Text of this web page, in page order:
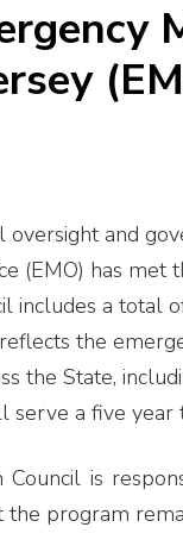
and
has met
includes a
the
the State,
serve a five year
is
the program